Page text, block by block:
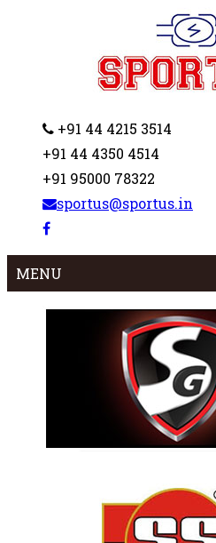
+91 44 4215 3514
+91 44 4350 4514
+91 95000 78322
sportus@sportus.in
MENU